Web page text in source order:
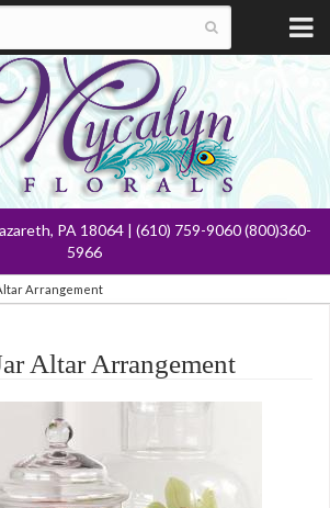
PA 18064 | (610) 759-9060 (800)360-
5966
Arrangement
Altar Arrangement